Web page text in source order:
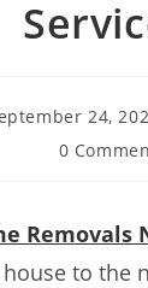
24,
0
Removals
to the